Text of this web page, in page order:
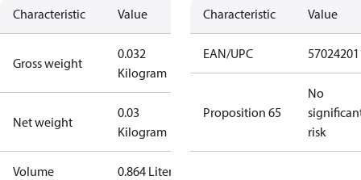
Characteristic Value
Gross weight
0.032
Kilogram
Net weight
0.03
Kilogram
Volume 0.864 Liter
Characteristic Value
EAN/UPC
Proposition 65
No
risk